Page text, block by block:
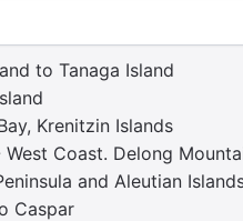
to Tanaga Island
Krenitzin Islands
Coast. Delong
and Aleutian
Caspar